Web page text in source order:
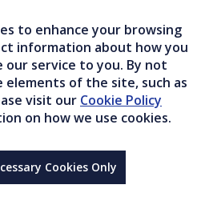
to enhance your browsing
information about how you
service to you. By not
elements of the site, such as
visit our Cookie Policy
on how we use cookies.
Cookies Only